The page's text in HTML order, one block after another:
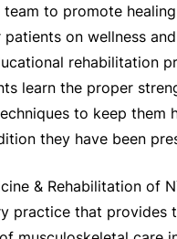
to promote
on wellness and
rehabilitation
learn the proper
to keep them
they have been
& Rehabilitation of
practice that provides